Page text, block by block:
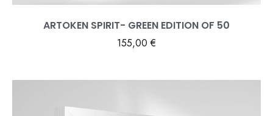
ARTOKEN SPIRIT- GREEN EDITION OF 50
155,00€